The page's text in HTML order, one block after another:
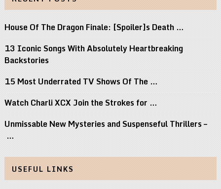
House Of The Dragon Finale: [Spoiler]s Death …
13 Iconic Songs With Absolutely Heartbreaking
Backstories
15 Most Underrated TV Shows Of The …
Watch Charli XCX Join the Strokes for …
Unmissable New Mysteries and Suspenseful Thrillers –
…
USEFUL LINKS